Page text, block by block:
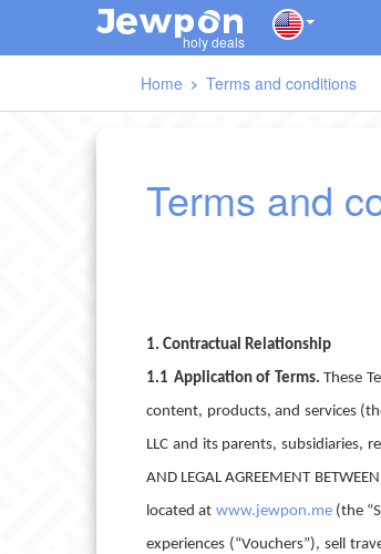
JEW PO N
holy deals
Home Terms and conditions
Terms and
1. Contractual Relationship
1.1 Application of Terms.These
content, products, and services
LLC and its parents, subsidiaries,
AND LEGAL AGREEMENT
located at www.jewpon.me(the
experiences (“Vouchers”), sell